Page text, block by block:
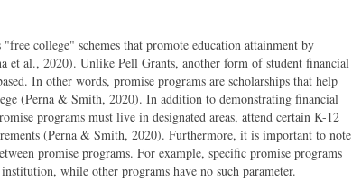
college" schemes that promote education attainment by
et al., 2020). Unlike Pell Grants, another form of student financial
In other words, promise programs are scholarships that help
(Perna & Smith, 2020). In addition to demonstrating financial
programs must live in designated areas, attend certain K-12
(Perna & Smith, 2020). Furthermore, it is important to note
promise programs. For example, specific promise programs
while other programs have no such parameter.